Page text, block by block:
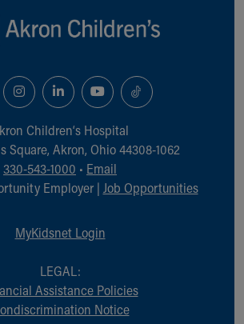
Children‘s Hospital
Square, Akron, Ohio 44308-1062
330-543-1000 • Email
Employer | Job Opportunities
MyKidsnet Login
LEGAL:
Assistance Policies
Notice